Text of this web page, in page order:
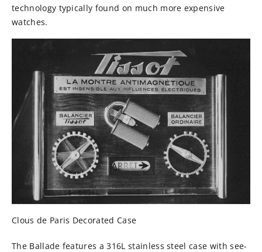
technology typically found on much more expensive
watches.
Clous de Paris Decorated Case
The Ballade features a316L stainless steel case with see-